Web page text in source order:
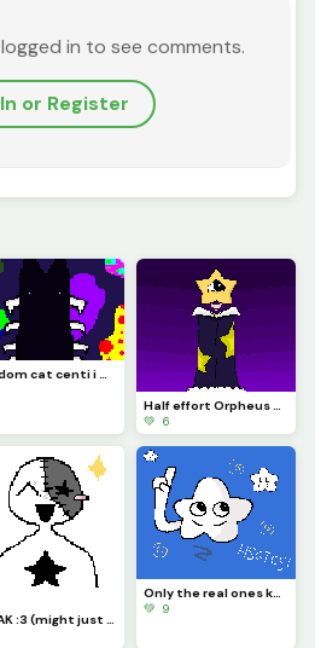
in to see comments.
or Register
Random cat centi i made :3
Half effort Orpheus yay
💚 6
BREAK :3 (might just be quitting lwk- sorry)
Only the real ones know (if you look it up, you arent real U_U)
💚 9